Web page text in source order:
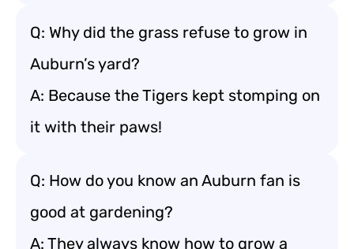
Q: Why did the grass refuse to grow in
Auburn’s yard?
A: Because the Tigers kept stomping on
it with their paws!
Q: How do you know an Auburn fan is
good at gardening?
A: They always know how to grow a